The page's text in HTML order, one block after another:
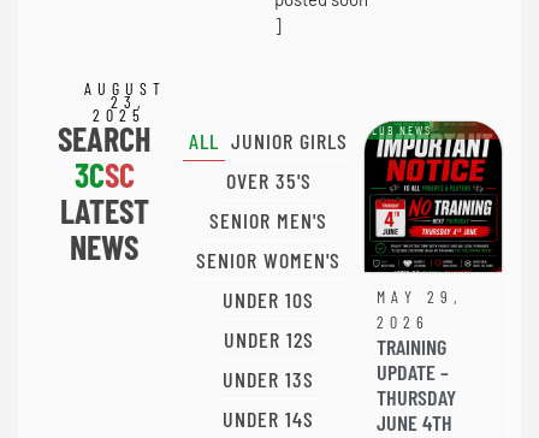
AUGUST
23,
2025
]
SEARCH
3CSC
LATEST
NEWS
JUNIOR GIRLS
OVER 35'S
SENIOR MEN'S
SENIOR WOMEN'S
UNDER 10S
UNDER 12S
UNDER 13S
UNDER 14S
ALL CLUB NEWS
MAY 29,
2026
TRAINING
UPDATE –
THURSDAY
JUNE 4TH